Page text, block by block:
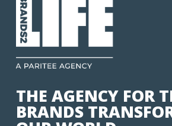
THE AGENCY FOR
BRANDS